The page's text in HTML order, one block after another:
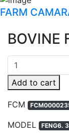
FARM
BOVINE
Quantity
Add to cart
FCM
MODEL FENG6.